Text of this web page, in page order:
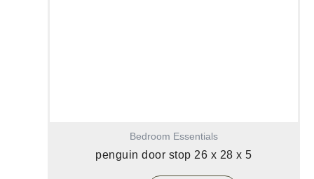
Bedroom Essentials
penguin door stop 26 x 28 x 5